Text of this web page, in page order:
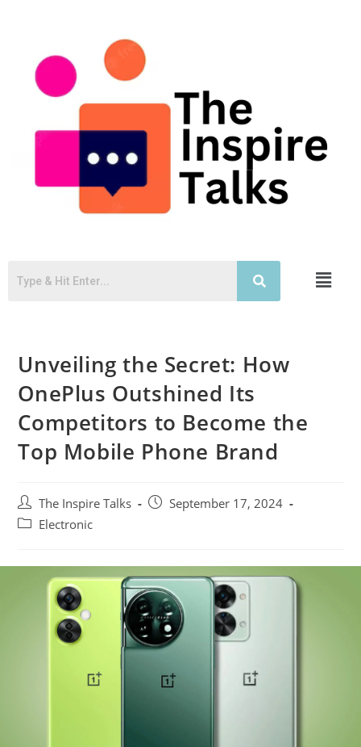
Unveiling the Secret: How
OnePlus Outshined Its
Competitors to Become the
Top Mobile Phone Brand
The Inspire Talks
September 17, 2024
Electronic